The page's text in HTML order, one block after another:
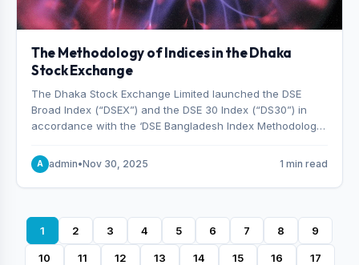
The Methodology of Indices in the Dhaka
Stock Exchange
The Dhaka Stock Exchange Limited launched the DSE
Broad Index (“DSEX”) and the DSE 30 Index (“DS30”) in
accordance with the ‘DSE Bangladesh Index Methodology,’
Indices, effective from January 28, 2013.
A admin•Nov 30, 2025 1 min read
1 2 3 4 5 6 7 8 9
10 11 12 13 14 15 16 17